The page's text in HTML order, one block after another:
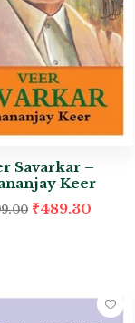
Savarkar –
Keer
₹489.30